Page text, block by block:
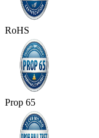
RoHS
Prop 65